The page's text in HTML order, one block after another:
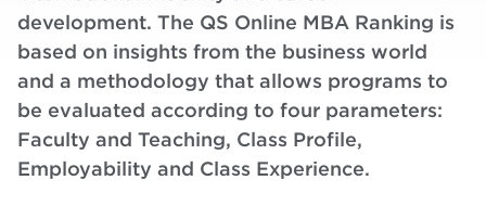
development. The QS Online MBA Ranking is
based on insights from the business world
and a methodology that allows programs to
be evaluated according to four parameters:
Faculty and Teaching, Class Profile,
Employability and Class Experience.